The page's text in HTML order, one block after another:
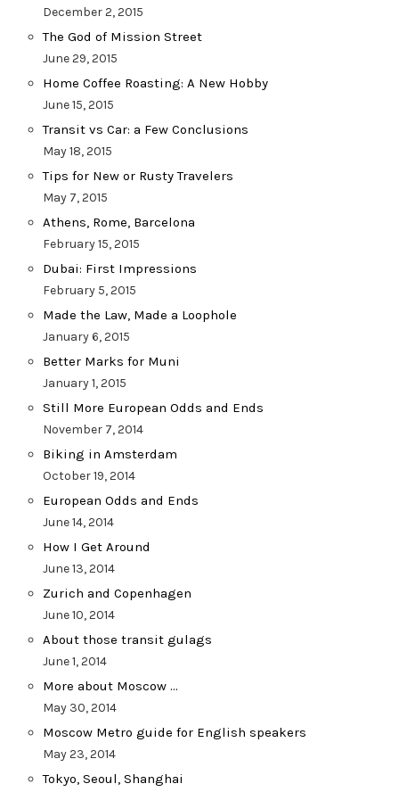
December 2, 2015
The God of Mission Street
June 29, 2015
Home Coffee Roasting: A New Hobby
June 15, 2015
Transit vs Car: a Few Conclusions
May 18, 2015
Tips for New or Rusty Travelers
May 7, 2015
Athens, Rome, Barcelona
February 15, 2015
Dubai: First Impressions
February 5, 2015
Made the Law, Made a Loophole
January 6, 2015
Better Marks for Muni
January 1, 2015
Still More European Odds and Ends
November 7, 2014
Biking in Amsterdam
October 19, 2014
European Odds and Ends
June 14, 2014
How I Get Around
June 13, 2014
Zurich and Copenhagen
June 10, 2014
About those transit gulags
June 1, 2014
More about Moscow …
May 30, 2014
Moscow Metro guide for English speakers
May 23, 2014
Tokyo, Seoul, Shanghai